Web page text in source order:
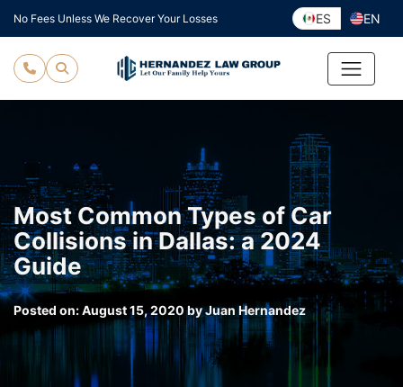
Skip
to
content
No Fees Unless We Recover Your Losses ES EN
Most Common Types of Car
Collisions in Dallas: a 2024
Guide
Posted on:August 15, 2020byJuan Hernandez